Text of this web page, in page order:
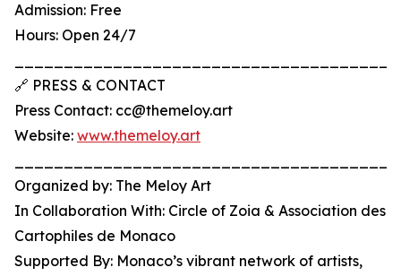
Admission: Free
Hours: Open 24/7
🔗 PRESS & CONTACT
Press Contact: cc@themeloy.art
Website: www.themeloy.art
Organized by: The Meloy Art
In Collaboration With: Circle of Zoia & Association des
Cartophiles de Monaco
Supported By: Monaco’s vibrant network of artists,